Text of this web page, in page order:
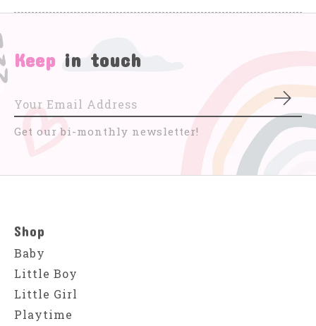
Keep in touch
Get our bi-monthly newsletter!
Shop
Baby
Little Boy
Little Girl
Playtime